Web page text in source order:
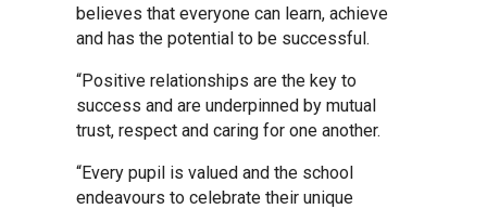
Newmarket Academy
Place Farm Primary Academy
Robert Kett Primary School
believes that everyone can learn, achieve
and has the potential to be successful.
“Positive relationships are the key to
success and are underpinned by mutual
trust, respect and caring for one another.
“Every pupil is valued and the school
endeavours to celebrate their unique